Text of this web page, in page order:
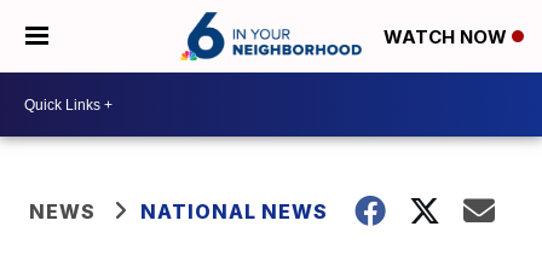
WATCH NOW
NEWS NATIONAL NEWS